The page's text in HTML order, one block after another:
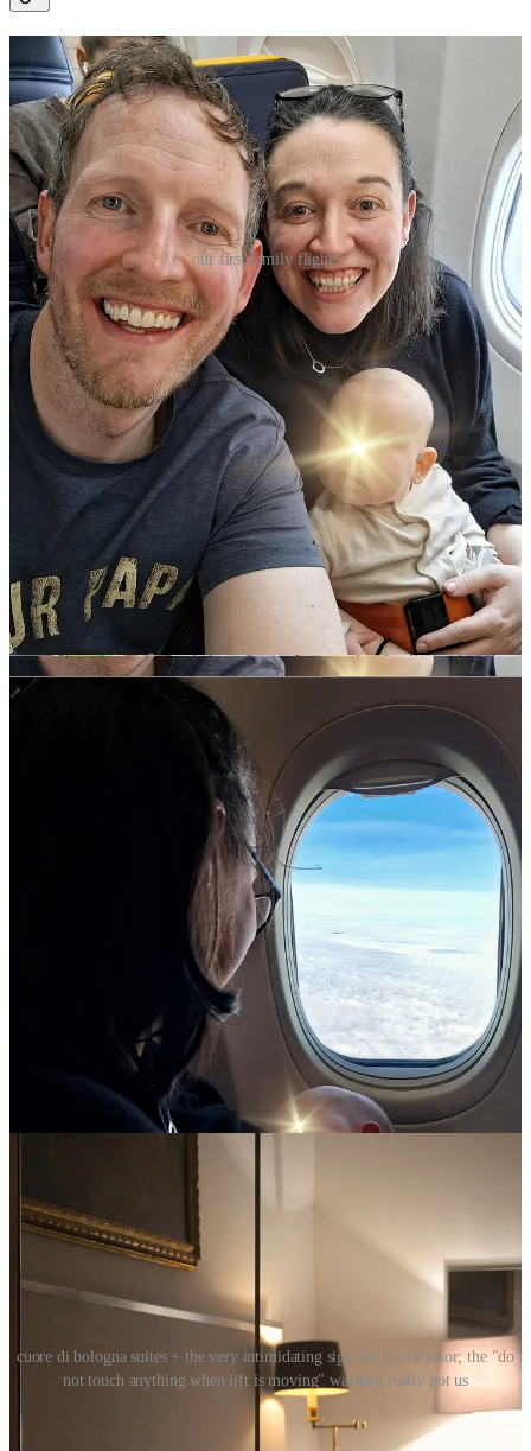
our first family flight!
GETTING THERE:
we flew direct from Dublin to Bologna withRyanair.
Unfortunately,
Ryanair
doesn’t allow any extra baggage for
lap infants — but does allow two free checked items and a
5kg baby bag. Our final luggage haul ended up being: x1
wheely overhead locker bag, x1 small personal bag, x1 baby
bag, and x1 fully collapsible buggy. This was technically less
bags then we were allotted — x1 more small personal bag
would’ve still been allowed — but we didn’t want to be
lugging around too much. More info on theRyanairwebsite,
before going through security at Dublin airport, we went to
the Ryanaircheck-in area to get our baby bag and buggy
tagged, as per the lap infant rules. This allowed us to keep
Bean in her buggy right up until we boarded the plane, which
was so nice considering she was on my lap for the rest of the
day! You can also get these items tagged at the gate when
you’re boarding, but the anxious over-thinker in me couldn’t
handle not knowing if they’d be persnickety about the size of
. Spoiler alert: they weren’t.
the flight took a surprisingly speedy 2-hours. Mercifully, we
had no issues with Bean on the flight — she stayed seat-
belted onto my lap for the entire journey, awake, but generally
chilled out. To help with pressure in her ears, we fed on take-
off and landing; she didn’t seem to notice anything. The
return journey was much the same, except she was so
uninterested this time that she slept for the entire flight —
from Bologna airport, we opted to take a taxi into the city
centre for ease. It was rush hour when we landed, so the
journey took around 35-minutes. Taxis in Italy are exempt
from car seat laws, so I was able to hold Bean on my lap for
the duration of the journey. Obviously not ideal, but seeing as
it was such a short distance — 6km —, I didn’t think it was
worth it to bring a car seat.
cuore di bologna suites + the very intimidating sign for the elevator; the "do
not touch anything when lift is moving" warning really got us
WHERE WE STAYED: